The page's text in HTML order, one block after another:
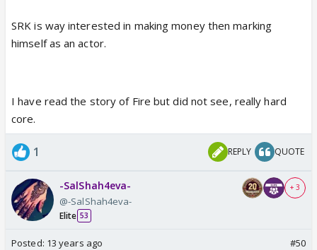
SRK is way interested in making money then marking
himself as an actor.
I have read the story of Fire but did not see, really hard
core.
1 REPLY QUOTE
-SalShah4eva-
@-SalShah4eva-
Elite 53
+ 3
Posted: 13 years ago #50